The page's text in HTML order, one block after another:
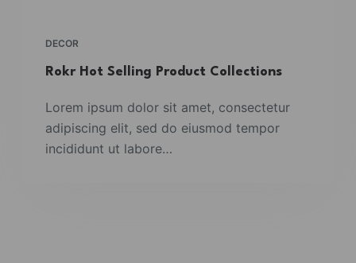
DECOR
Rokr Hot Selling Product Collections
Lorem ipsum dolor sit amet, consectetur
adipiscing elit, sed do eiusmod tempor
incididunt ut labore…